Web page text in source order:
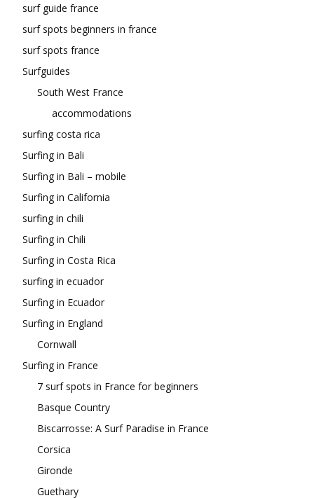
surf guide france
surf spots beginners in france
surf spots france
Surfguides
South West France
accommodations
surfing costa rica
Surfing in Bali
Surfing in Bali – mobile
Surfing in California
surfing in chili
Surfing in Chili
Surfing in Costa Rica
surfing in ecuador
Surfing in Ecuador
Surfing in England
Cornwall
Surfing in France
7 surf spots in France for beginners
Basque Country
Biscarrosse: A Surf Paradise in France
Corsica
Gironde
Guethary